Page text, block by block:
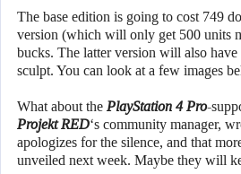
The base edition is going to cost 749
version (which will only get 500 units
bucks. The latter version will also have
sculpt. You can look at a few images
What about the PlayStation 4 Pro-
Projekt RED‘s community manager,
apologizes for the silence, and that
unveiled next week. Maybe they will